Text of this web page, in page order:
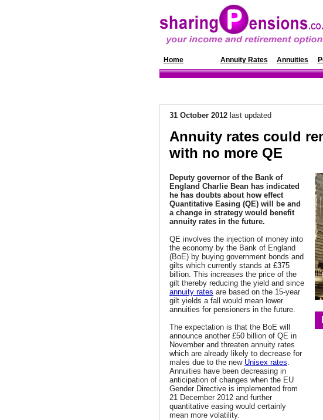
Home Annuity Rates Annuities
31 October 2012 last updated
Annuity rates could
with no more QE
Deputy governor of the Bank of
England Charlie Bean has indicated
he has doubts about how effect
Quantitative Easing (QE) will be and
a change in strategy would benefit
annuity rates in the future.
QE involves the injection of money into
the economy by the Bank of England
(BoE) by buying government bonds and
gilts which currently stands at £375
billion. This increases the price of the
gilt thereby reducing the yield and since
annuity rates are based on the 15-year
gilt yields a fall would mean lower
annuities for pensioners in the future.
The expectation is that the BoE will
announce another £50 billion of QE in
November and threaten annuity rates
which are already likely to decrease for
males due to the new Unisex rates.
Annuities have been decreasing in
anticipation of changes when the EU
Gender Directive is implemented from
21 December 2012 and further
quantitative easing would certainly
mean more volatility.